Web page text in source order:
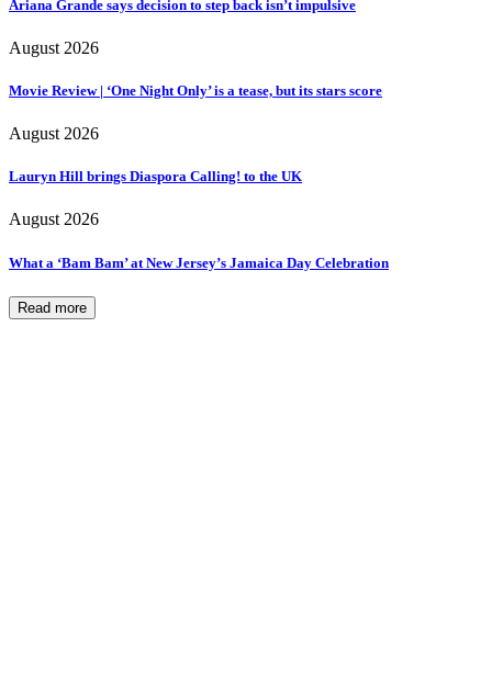
Ariana Grande says decision to step back isn’t impulsive
August 2026
Movie Review | ‘One Night Only’ is a tease, but its stars score
August 2026
Lauryn Hill brings Diaspora Calling! to the UK
August 2026
What a ‘Bam Bam’ at New Jersey’s Jamaica Day Celebration
Read more